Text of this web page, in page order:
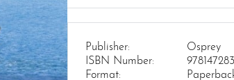
Publisher:
Osprey
ISBN Number:
Format: